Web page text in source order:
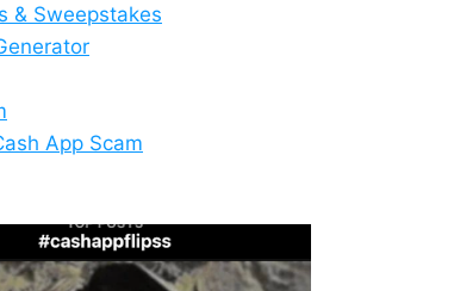
& Sweepstakes
App Scam